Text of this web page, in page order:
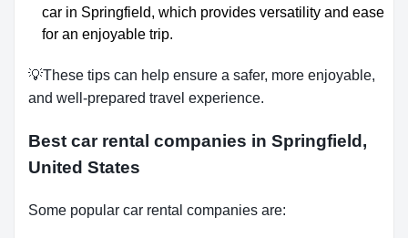
car in Springfield, which provides versatility and ease
for an enjoyable trip.
💡These tips can help ensure a safer, more enjoyable,
and well-prepared travel experience.
Best car rental companies in Springfield,
United States
Some popular car rental companies are: